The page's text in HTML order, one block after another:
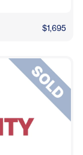
$1,695